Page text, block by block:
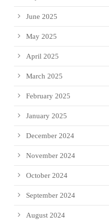
June 2025
May 2025
April 2025
March 2025
February 2025
January 2025
December 2024
November 2024
October 2024
September 2024
August 2024